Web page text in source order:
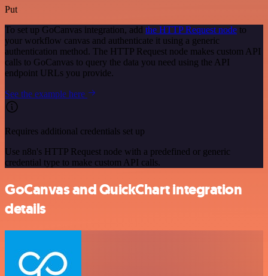
Put
To set up GoCanvas integration, add the HTTP Request node to
your workflow canvas and authenticate it using a generic
authentication method. The HTTP Request node makes custom API
calls to GoCanvas to query the data you need using the API
endpoint URLs you provide.
See the example here
Requires additional credentials set up
Use n8n's HTTP Request node with a predefined or generic
credential type to make custom API calls.
GoCanvas and QuickChart integration
details